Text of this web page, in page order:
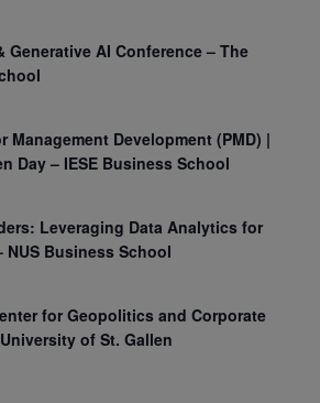
Generative AI Conference – The
Management Development (PMD) |
Day – IESE Business School
Leveraging Data Analytics for
NUS Business School
for Geopolitics and Corporate
of St. Gallen